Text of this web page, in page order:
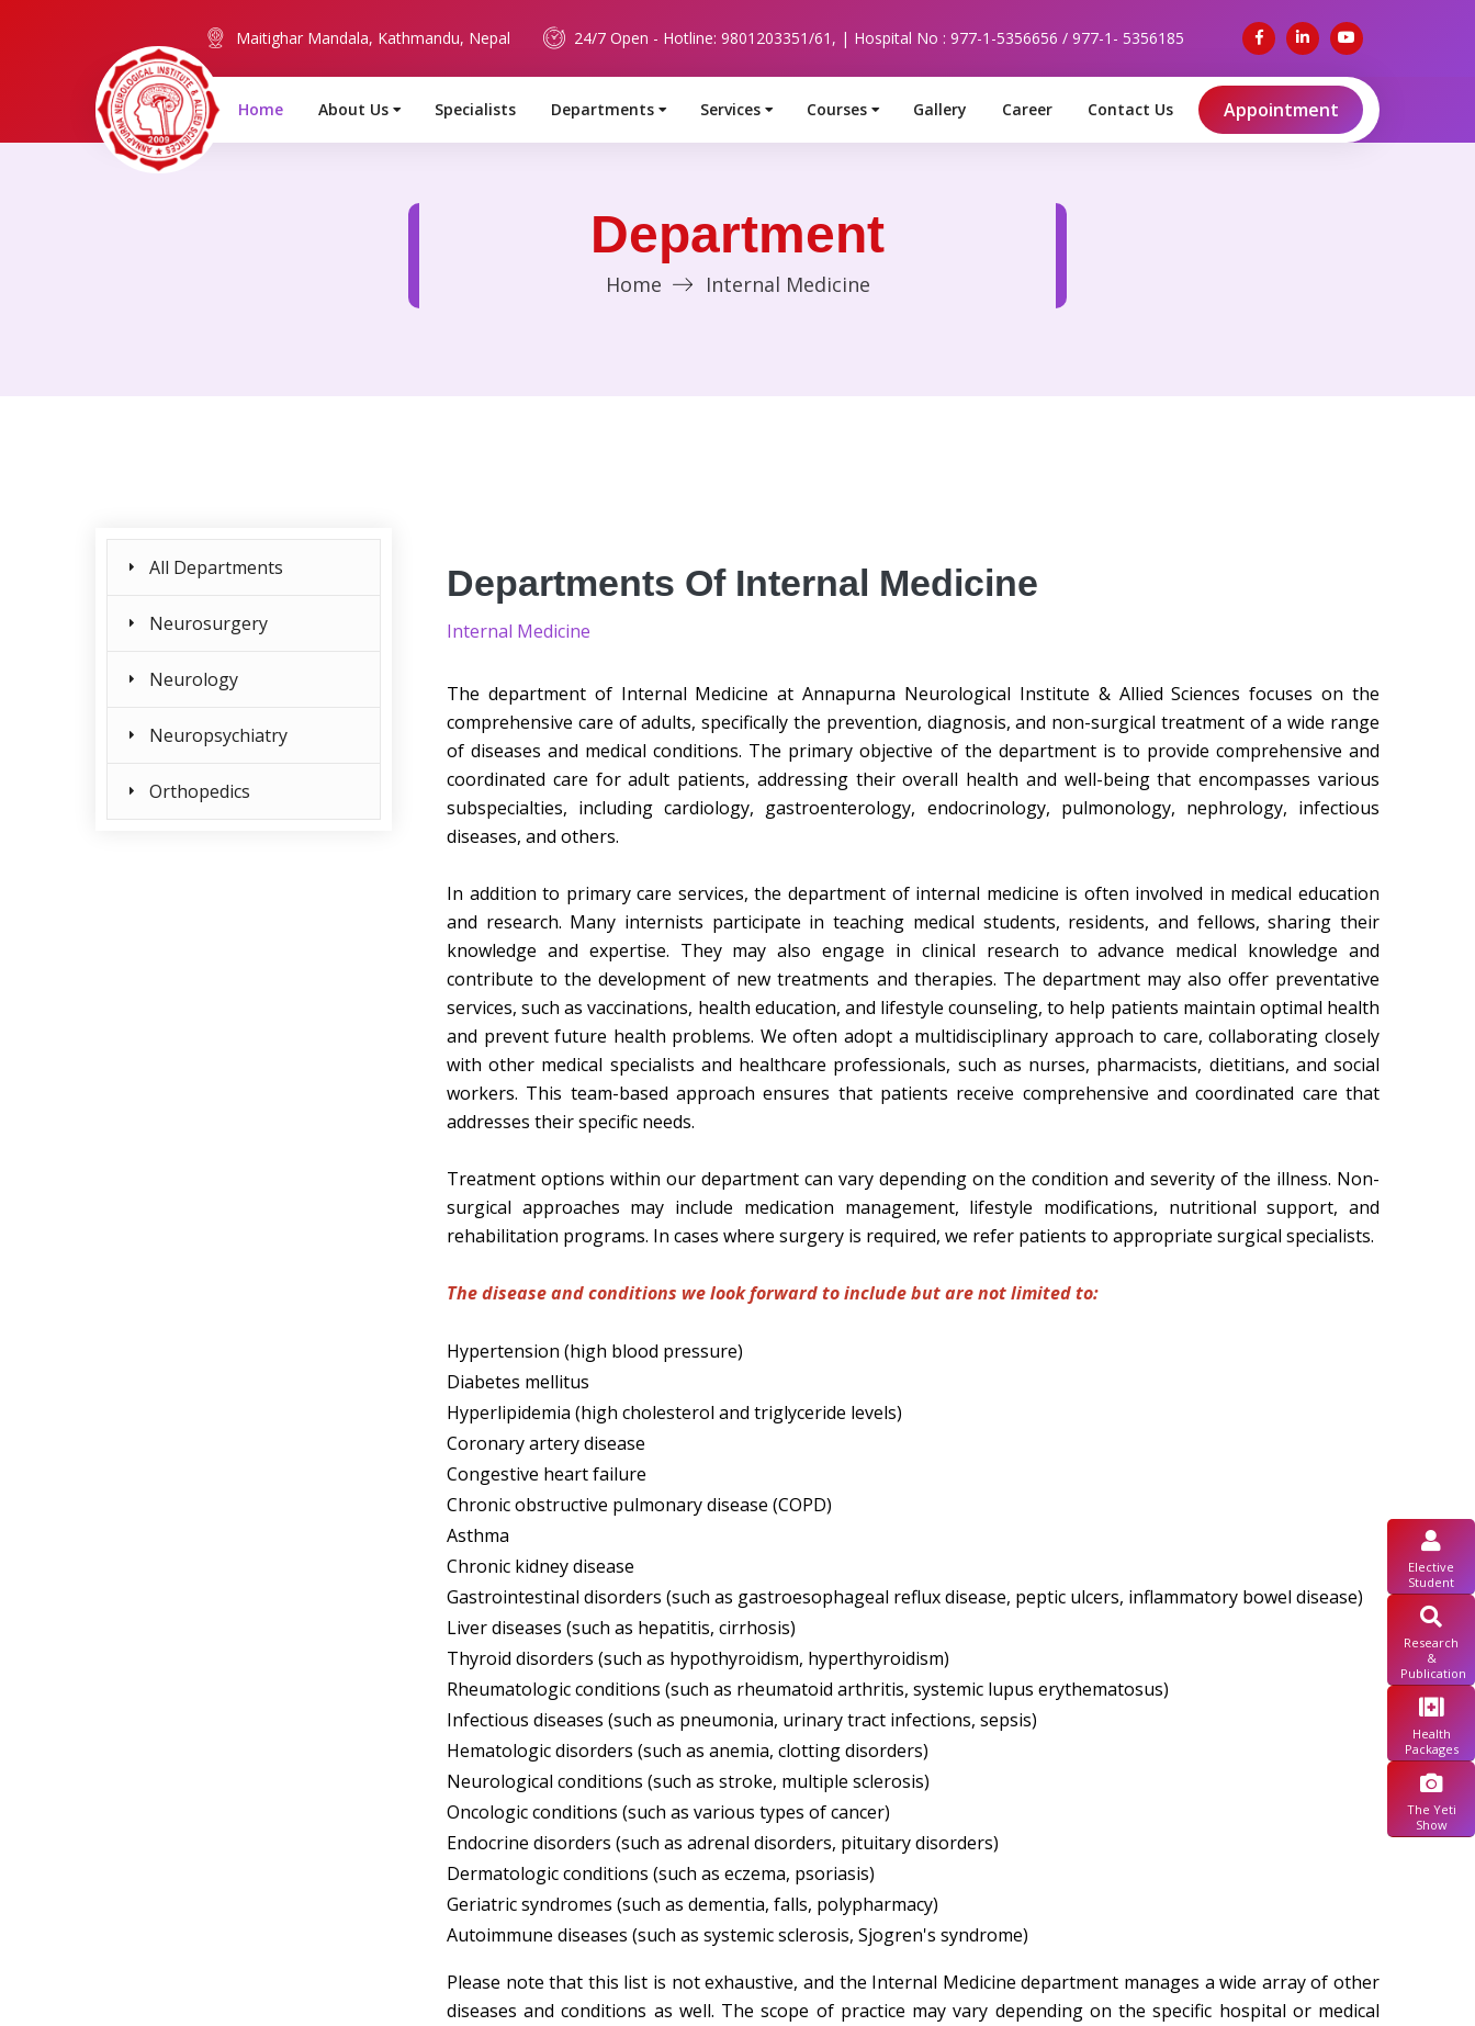
Elective
Student
Research
&
Publication
Health
Packages
The Yeti
Show
Maitighar Mandala, Kathmandu, Nepal 24/7 Open - Hotline: 9801203351/61, | Hospital No : 977-1-5356656 / 977-1- 5356185
Home About Us Specialists Departments Services Courses Gallery Career Contact Us Appointment
Department
Home Internal Medicine
Departments Of Internal Medicine
Internal Medicine
The department of Internal Medicine at Annapurna Neurological Institute & Allied Sciences focuses on the
comprehensive care of adults, specifically the prevention, diagnosis, and non-surgical treatment of a wide range
of diseases and medical conditions. The primary objective of the department is to provide comprehensive and
coordinated care for adult patients, addressing their overall health and well-being that encompasses various
subspecialties, including cardiology, gastroenterology, endocrinology, pulmonology, nephrology, infectious
diseases, and others.
In addition to primary care services, the department of internal medicine is often involved in medical education
and research. Many internists participate in teaching medical students, residents, and fellows, sharing their
knowledge and expertise. They may also engage in clinical research to advance medical knowledge and
contribute to the development of new treatments and therapies. The department may also offer preventative
services, such as vaccinations, health education, and lifestyle counseling, to help patients maintain optimal health
and prevent future health problems. We often adopt a multidisciplinary approach to care, collaborating closely
with other medical specialists and healthcare professionals, such as nurses, pharmacists, dietitians, and social
workers. This team-based approach ensures that patients receive comprehensive and coordinated care that
addresses their specific needs.
Treatment options within our department can vary depending on the condition and severity of the illness. Non-
surgical approaches may include medication management, lifestyle modifications, nutritional support, and
rehabilitation programs. In cases where surgery is required, we refer patients to appropriate surgical specialists.
The disease and conditions we look forward to include but are not limited to:
Hypertension (high blood pressure)
Diabetes mellitus
Hyperlipidemia (high cholesterol and triglyceride levels)
Coronary artery disease
Congestive heart failure
Chronic obstructive pulmonary disease (COPD)
Asthma
Chronic kidney disease
Gastrointestinal disorders (such as gastroesophageal reflux disease, peptic ulcers, inflammatory bowel disease)
Liver diseases (such as hepatitis, cirrhosis)
Thyroid disorders (such as hypothyroidism, hyperthyroidism)
Rheumatologic conditions (such as rheumatoid arthritis, systemic lupus erythematosus)
Infectious diseases (such as pneumonia, urinary tract infections, sepsis)
Hematologic disorders (such as anemia, clotting disorders)
Neurological conditions (such as stroke, multiple sclerosis)
Oncologic conditions (such as various types of cancer)
Endocrine disorders (such as adrenal disorders, pituitary disorders)
Dermatologic conditions (such as eczema, psoriasis)
Geriatric syndromes (such as dementia, falls, polypharmacy)
Autoimmune diseases (such as systemic sclerosis, Sjogren's syndrome)
Please note that this list is not exhaustive, and the Internal Medicine department manages a wide array of other
diseases and conditions as well. The scope of practice may vary depending on the specific hospital or medical
All Departments
Neurosurgery
Neurology
Neuropsychiatry
Orthopedics